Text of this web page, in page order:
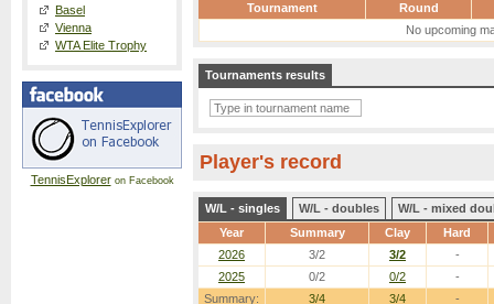
Basel
Vienna
WTA Elite Trophy
TennisExploreron Facebook
Tournament
Round
No upcoming
Tournaments results
Player's record
W/L - singles W/L - doubles
W/L - mixed
Year
Summary Clay Hard
Summary: 3/4 3/4 -
2026 3/2 3/2
-
2025
0/2 0/2 -